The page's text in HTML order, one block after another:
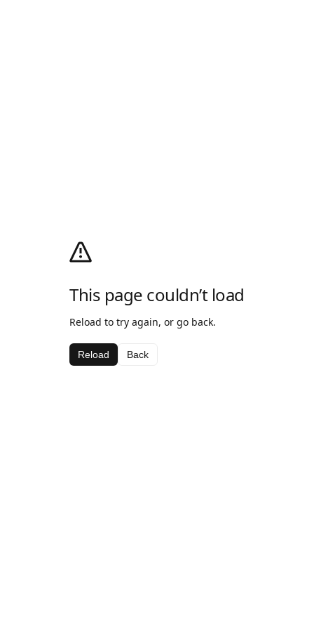
This page couldn’t load
Reload to try again, or go back.
Reload Back